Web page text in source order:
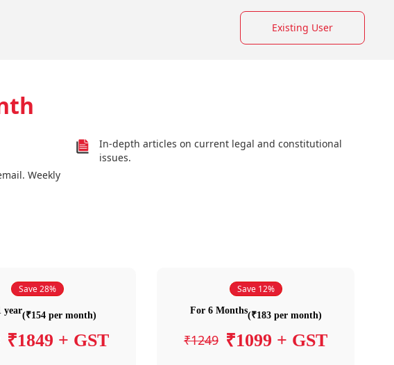
Existing User
Weekly
In-depth articles on current legal and constitutional
issues.
Save 28%
year(₹154 per month)
₹1849 + GST
Save 12%
For 6 Months(₹183 per month)
₹1249 ₹1099 + GST